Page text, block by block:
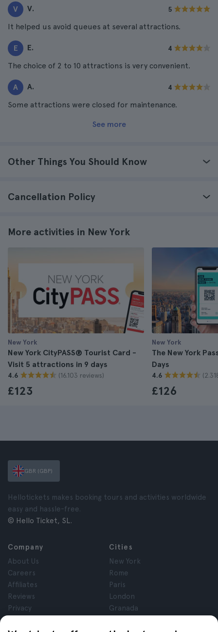
V V. 5
It helped us avoid queues at several attractions.
E E. 4
The choice of 2 to 10 attractions is very convenient.
A A. 4
Some attractions were closed for maintenance.
See more
Other Things You Should Know
Cancellation Policy
More activities in New York
New York
New York CityPASS® Tourist Card -
Visit 5 attractions in 9 days
4.6 (16.103 reviews)
£123
New York
The New York
Days
4.6
£126
GBR (GBP)
Hellotickets makes booking tours and activities worldwide
easy and hassle-free.
© Hello Ticket, SL.
Company
About Us
Careers
Affiliates
Reviews
Privacy
Cities
New York
Rome
Paris
London
Granada